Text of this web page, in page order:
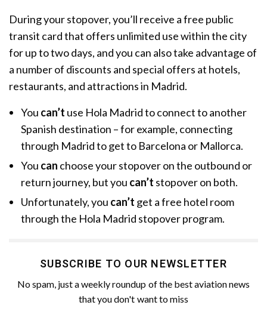
During your stopover, you’ll receive a free public
transit card that offers unlimited use within the city
for up to two days, and you can also take advantage of
a number of discounts and special offers at hotels,
restaurants, and attractions in Madrid.
You can’t use Hola Madrid to connect to another
Spanish destination – for example, connecting
through Madrid to get to Barcelona or Mallorca.
You can choose your stopover on the outbound or
return journey, but you can’t stopover on both.
Unfortunately, you can’t get a free hotel room
through the Hola Madrid stopover program.
SUBSCRIBE TO OUR NEWSLETTER
No spam, just a weekly roundup of the best aviation news
that you don't want to miss